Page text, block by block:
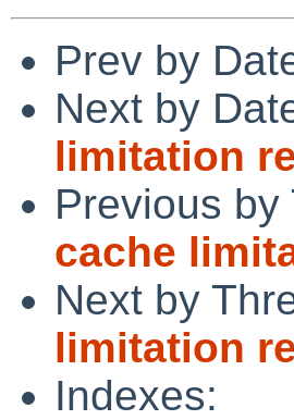
Prev by
Next by
limitation
Previous by
cache
Next by
limitation
Indexes: